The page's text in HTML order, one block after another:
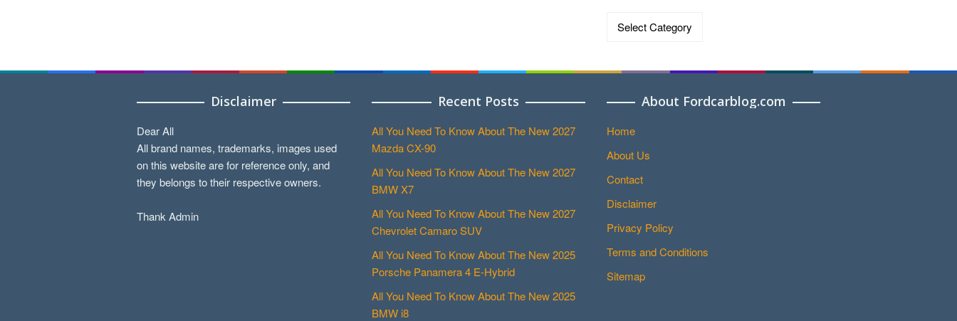
Categories
Disclaimer
Dear All
All brand names, trademarks, images used
on this website are for reference only, and
they belongs to their respective owners.
Thank Admin
Recent Posts
All You Need To Know About The New 2027
Mazda CX-90
All You Need To Know About The New 2027
BMW X7
All You Need To Know About The New 2027
Chevrolet Camaro SUV
All You Need To Know About The New 2025
Porsche Panamera 4 E-Hybrid
All You Need To Know About The New 2025
BMW i8
About Fordcarblog.com
Home
About Us
Contact
Disclaimer
Privacy Policy
Terms and Conditions
Sitemap